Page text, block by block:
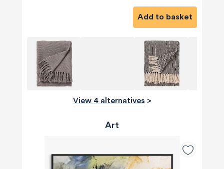
Add to basket
View 4 alternatives >
Art